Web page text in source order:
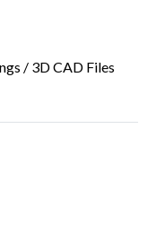
/ 3D CAD Files